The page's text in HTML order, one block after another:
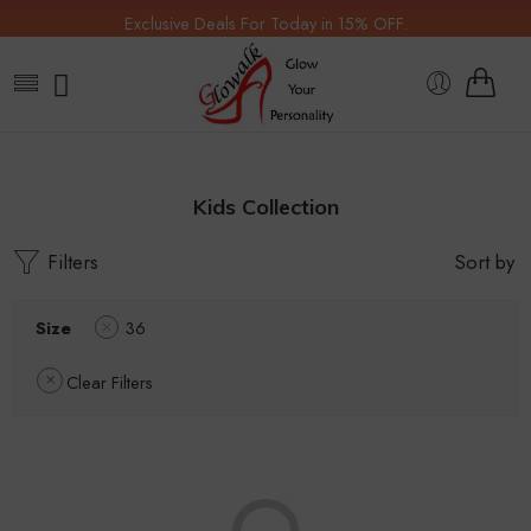
Exclusive Deals For Today in 15% OFF.
Kids Collection
Filters Sort by
Size 36
Clear Filters